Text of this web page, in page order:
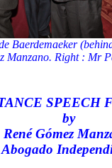
Manzano. Right : Mr
SPEECH
by
René Gómez
Abogado